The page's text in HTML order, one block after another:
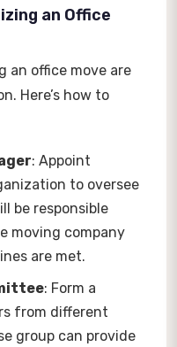
an Office
an office move are
Here’s how to
: Appoint
to oversee
be responsible
moving company
are met.
: Form a
from different
group can provide